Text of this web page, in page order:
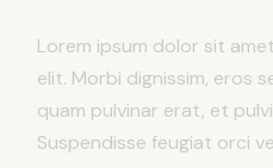
Lorem ipsum dolor sit
elit. Morbi dignissim, eros
quam pulvinar erat, et
Suspendisse feugiat orci